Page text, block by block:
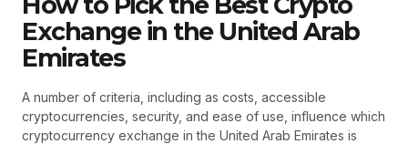
Exchange in the United Arab
Emirates
A number of criteria, including as costs, accessible
cryptocurrencies, security, and ease of use, influence which
cryptocurrency exchange in the United Arab Emirates is